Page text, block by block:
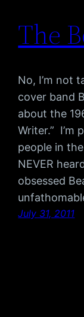
The
No, I’m not
cover band
about the
Writer.” I’m
people in
NEVER
obsessed
July 31, 2011